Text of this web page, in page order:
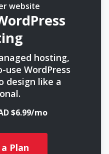
website
hosting,
use WordPress
design like a
$6.99/mo
Plan